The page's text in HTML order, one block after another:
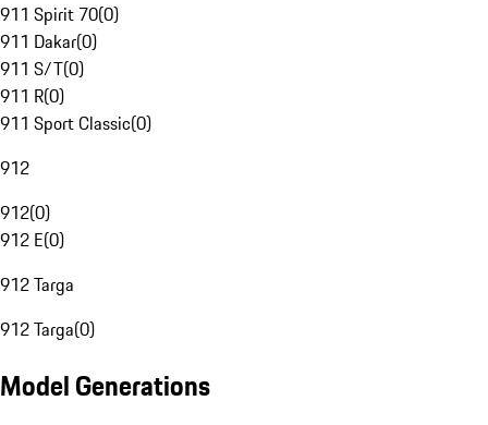
911 Spirit 70(0)
911 Dakar(0)
911 S/T(0)
911 R(0)
911 Sport Classic(0)
912
912(0)
912 E(0)
912 Targa
912 Targa(0)
Model Generations